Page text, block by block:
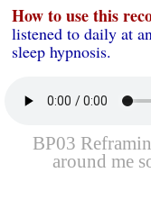
How to use this
listened to daily at
sleep hypnosis.
BP03
around me